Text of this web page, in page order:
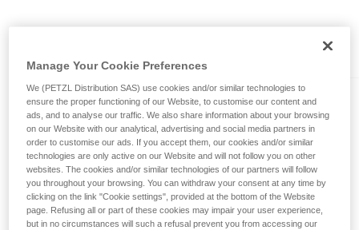
Mastering these techniques requires specific
your ability to perform these techniques safely
and independently before attempting them
unsupervised.
We provide examples of techniques related to
your activity. There may be others that we do
not describe here.
SWIFT® RL
Compact, powerful, lightweight,
and rechargeable headlamp
featuring REACTIVE
LIGHTING® technology®. 1100
lumens
Manage Your Cookie Preferences
We (PETZL Distribution SAS) use cookies and/or similar technologies to
ensure the proper functioning of our Website, to customise our content and
ads, and to analyse our traffic. We also share information about your browsing
on our Website with our analytical, advertising and social media partners in
order to customise our ads. If you accept them, our cookies and/or similar
technologies are only active on our Website and will not follow you on other
websites. The cookies and/or similar technologies of our partners will follow
you throughout your browsing. You can withdraw your consent at any time by
clicking on the link "Cookie settings", provided at the bottom of the Website
page. Refusing all or part of these cookies may impair your user experience,
but in no circumstances will such a refusal prevent you from accessing our